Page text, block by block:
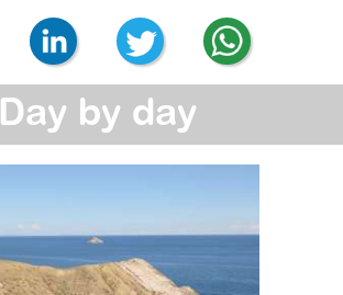
Day by day